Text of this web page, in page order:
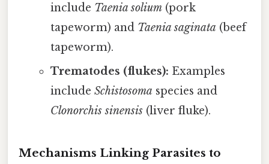
include Taenia solium(pork
tapeworm) and Taenia saginata (beef
tapeworm).
Trematodes (flukes): Examples
include Schistosoma species and
Clonorchis sinensis(liver fluke).
Mechanisms Linking Parasites to